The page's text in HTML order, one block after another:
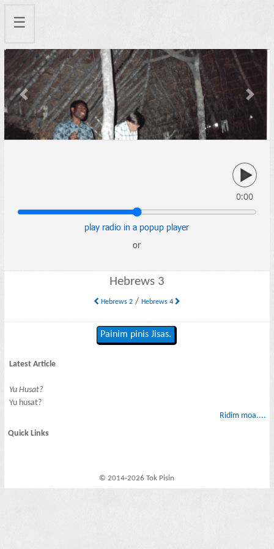
☰
Previous Next
0:00
play radio in a popup player
or
Hebrews 3
Hebrews 2/ Hebrews 4
Painim pinis Jisas.
Latest Article
Yu Husat?
Yu husat?
Ridim moa....
Quick Links
© 2014-2026 Tok Pisin